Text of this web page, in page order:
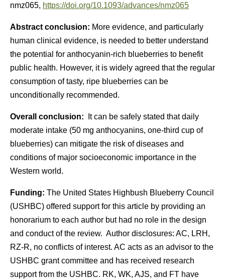
nmz065, https://doi.org/10.1093/advances/nmz065
Abstract conclusion: More evidence, and particularly
human clinical evidence, is needed to better understand
the potential for anthocyanin-rich blueberries to benefit
public health. However, it is widely agreed that the regular
consumption of tasty, ripe blueberries can be
unconditionally recommended.
Overall conclusion: It can be safely stated that daily
moderate intake (50 mg anthocyanins, one-third cup of
blueberries) can mitigate the risk of diseases and
conditions of major socioeconomic importance in the
Western world.
Funding: The United States Highbush Blueberry Council
(USHBC) offered support for this article by providing an
honorarium to each author but had no role in the design
and conduct of the review. Author disclosures: AC, LRH,
RZ-R, no conflicts of interest. AC acts as an advisor to the
USHBC grant committee and has received research
support from the USHBC. RK, WK, AJS, and FT have